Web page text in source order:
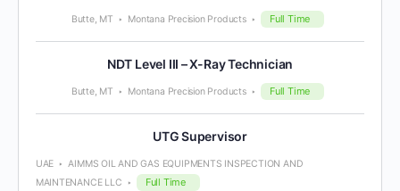
Butte, MT Montana Precision Products Full Time
NDT Level III – X-Ray Technician
Butte, MT Montana Precision Products Full Time
UTG Supervisor
UAE
AIMMS OIL AND GAS EQUIPMENTS INSPECTION AND
MAINTENANCE LLC
Full Time